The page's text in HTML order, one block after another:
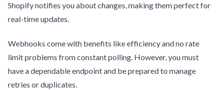
Shopify notifies you about changes, making them perfect for
real-time updates.
Webhooks come with benefits like efficiency and no rate
limit problems from constant polling. However, you must
have a dependable endpoint and be prepared to manage
retries or duplicates.